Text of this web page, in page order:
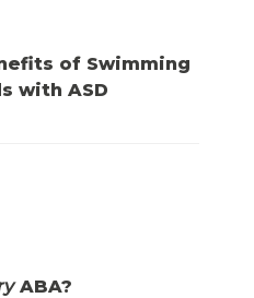
of Swimming
with ASD
ABA?